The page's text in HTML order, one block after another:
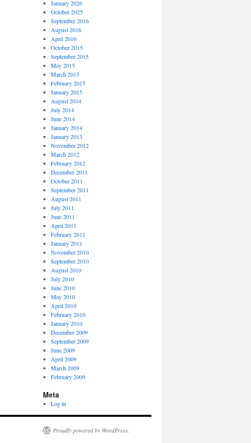
January 2026
October 2025
September 2016
August 2016
April 2016
October 2015
September 2015
May 2015
March 2015
February 2015
January 2015
August 2014
July 2014
June 2014
January 2014
January 2013
November 2012
March 2012
February 2012
December 2011
October 2011
September 2011
August 2011
July 2011
June 2011
April 2011
February 2011
January 2011
November 2010
September 2010
August 2010
July 2010
June 2010
May 2010
April 2010
February 2010
January 2010
December 2009
September 2009
June 2009
April 2009
March 2009
February 2009
Meta
Log in
Proudly powered by WordPress.